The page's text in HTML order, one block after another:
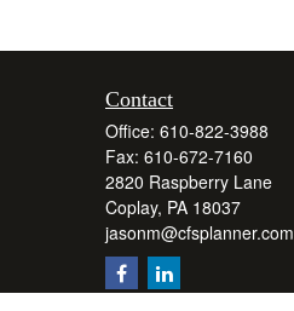
Contact
Office: 610-822-3988
Fax: 610-672-7160
2820 Raspberry Lane
Coplay, PA 18037
jasonm@cfsplanner.com